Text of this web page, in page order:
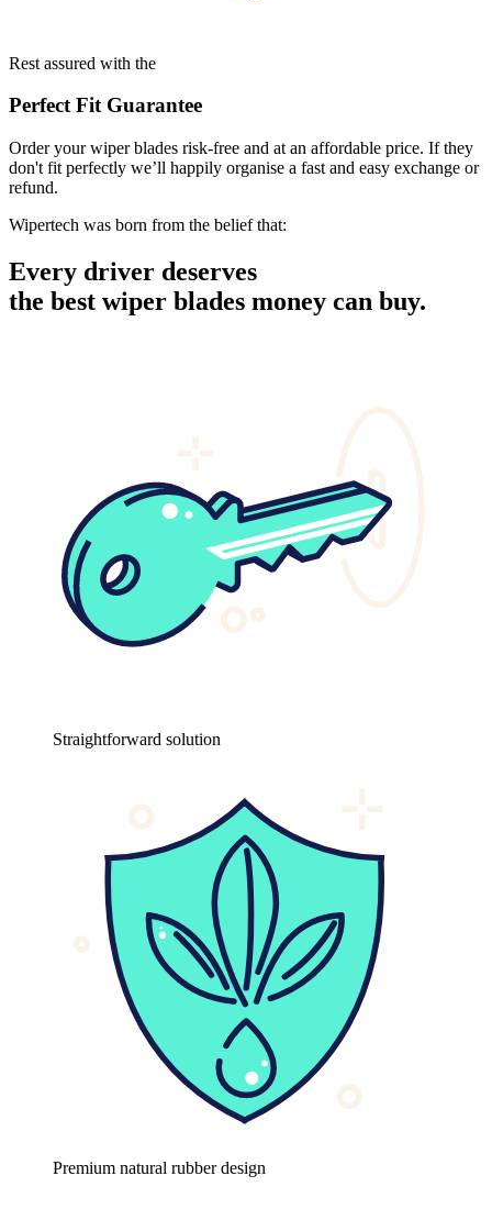
Rest assured with the
Perfect Fit Guarantee
Order your wiper blades risk-free and at an affordable price. If they
don't fit perfectly we’ll happily organise a fast and easy exchange or
refund.
Wipertech was born from the belief that:
Every driver deserves
the best wiper blades money can buy.
Straightforward solution
Premium natural rubber design